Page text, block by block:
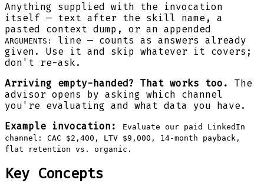
Anything supplied with the invocation
itself — text after the skill name, a
pasted context dump, or an appended
ARGUMENTS:
line — counts as answers already
given. Use it and skip whatever it covers;
don't re-ask.
Arriving empty-handed? That works too.
The
advisor opens by asking which channel
you're evaluating and what data you have.
Example invocation:
Evaluate our paid LinkedIn
channel: CAC $2,400, LTV $9,000, 14-month payback,
flat retention vs. organic.
Key Concepts